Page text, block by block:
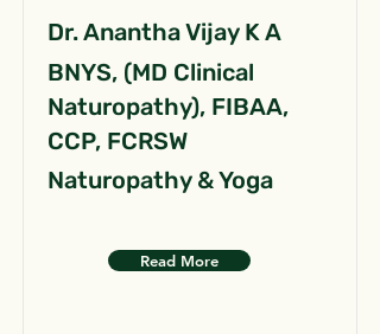
Dr. Anantha Vijay K A
BNYS, (MD Clinical
Naturopathy), FIBAA,
CCP, FCRSW
Naturopathy & Yoga
Read More